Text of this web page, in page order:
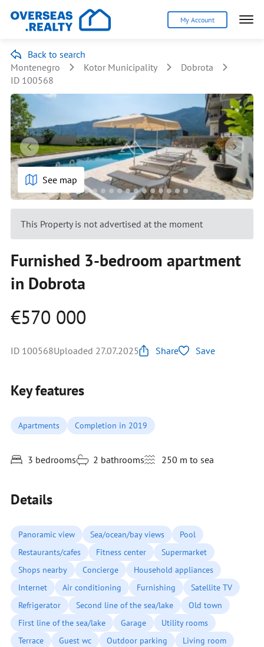
My Account
Back to search
Montenegro
Kotor Municipality
Dobrota
ID 100568
See map
This Property is not advertised at the moment
Furnished 3-bedroom apartment
in Dobrota
€570 000
ID 100568Uploaded 27.07.2025 Share Save
Key features
Apartments Completion in 2019
3 bedrooms 2 bathrooms 250 m to sea
Details
Panoramic view Sea/ocean/bay views
Pool
Restaurants/cafes
Fitness center
Supermarket
Shops nearby
Concierge
Household appliances
Internet
Air conditioning Furnishing
Satellite TV
Refrigerator
Second line of the sea/lake
Old town
First line of the sea/lake
Garage
Utility rooms
Terrace
Guest wc Outdoor parking
Living room